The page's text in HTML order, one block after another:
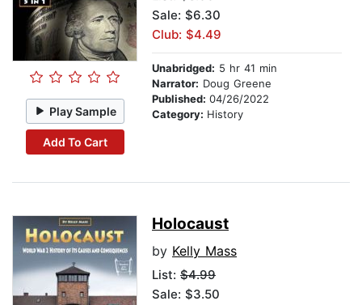
Play Sample
Add To Cart
Sale: $6.30
Club: $4.49
Unabridged: 5 hr 41 min
Narrator: Doug Greene
Published: 04/26/2022
Category: History
Holocaust
by Kelly Mass
List: $4.99
Sale: $3.50